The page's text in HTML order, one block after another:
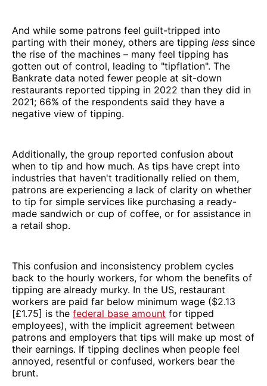
And while some patrons feel guilt-tripped into
parting with their money, others are tipping less since
the rise of the machines – many feel tipping has
gotten out of control, leading to "tipflation". The
Bankrate data noted fewer people at sit-down
restaurants reported tipping in 2022 than they did in
2021; 66% of the respondents said they have a
negative view of tipping.
Additionally, the group reported confusion about
when to tip and how much. As tips have crept into
industries that haven't traditionally relied on them,
patrons are experiencing a lack of clarity on whether
to tip for simple services like purchasing a ready-
made sandwich or cup of coffee, or for assistance in
a retail shop.
This confusion and inconsistency problem cycles
back to the hourly workers, for whom the benefits of
tipping are already murky. In the US, restaurant
workers are paid far below minimum wage ($2.13
[£1.75] is the federal base amount for tipped
employees), with the implicit agreement between
patrons and employers that tips will make up most of
their earnings. If tipping declines when people feel
annoyed, resentful or confused, workers bear the
brunt.